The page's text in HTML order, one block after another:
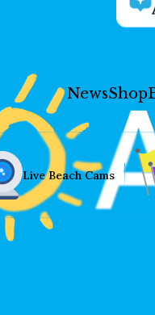
NewsShop
Live Beach Cams